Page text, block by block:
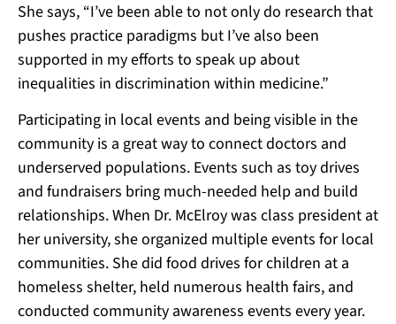
She says, “I’ve been able to not only do research that
pushes practice paradigms but I’ve also been
supported in my efforts to speak up about
inequalities in discrimination within medicine.”
Participating in local events and being visible in the
community is a great way to connect doctors and
underserved populations. Events such as toy drives
and fundraisers bring much-needed help and build
relationships. When Dr. McElroy was class president at
her university, she organized multiple events for local
communities. She did food drives for children at a
homeless shelter, held numerous health fairs, and
conducted community awareness events every year.